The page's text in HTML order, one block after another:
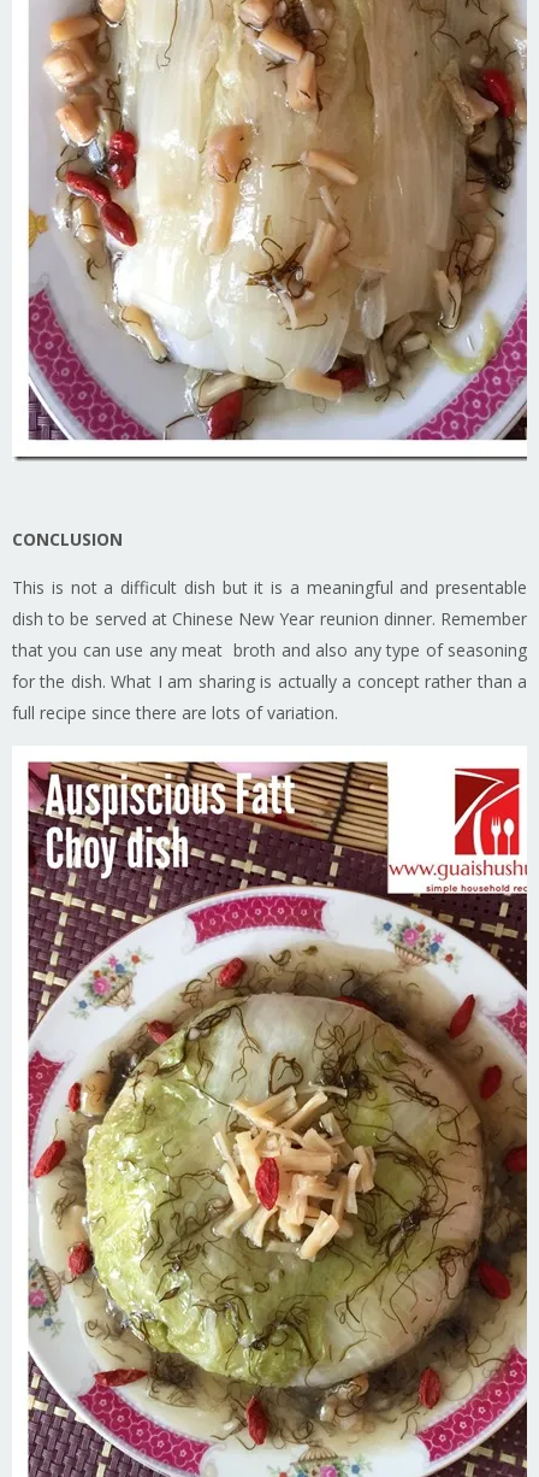
CONCLUSION
This is not a difficult dish but it is a meaningful and presentable
dish to be served at Chinese New Year reunion dinner. Remember
that you can use any meat broth and also any type of seasoning
for the dish. What I am sharing is actually a concept rather than a
full recipe since there are lots of variation.